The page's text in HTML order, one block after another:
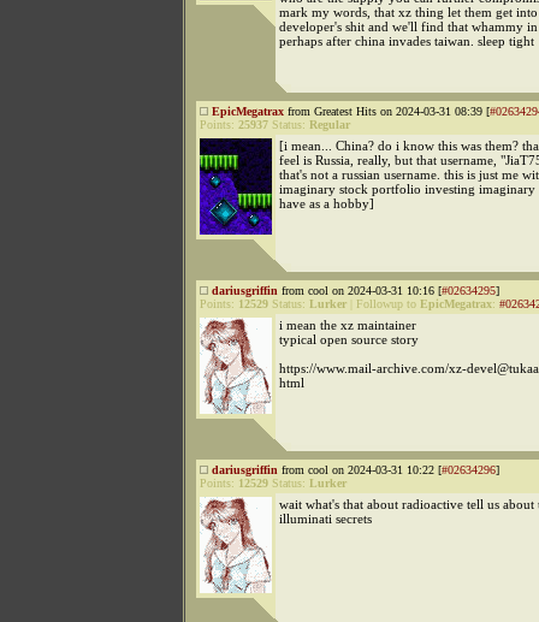
mark my words, that xz thing let them get into
developer's shit and we'll find that whammy
perhaps after china invades taiwan. sleep tight
EpicMegatrax from Greatest Hits on 2024-03-31 08:39 [
Points: 25937 Status: Regular
[i mean... China? do i know this was them?
feel is Russia, really, but that username,
that's not a russian username. this is just me
imaginary stock portfolio investing imaginary
have as a hobby]
dariusgriffin from cool on 2024-03-31 10:16 [#02634295]
Points: 12529 Status: Lurker Followup to EpicMegatrax:
i mean the xz maintainer
typical open source story
https://www.mail-archive.com/xz-
html
dariusgriffin from cool on 2024-03-31 10:22 [#02634296]
Points: 12529 Status: Lurker
wait what's that about radioactive tell us about
illuminati secrets